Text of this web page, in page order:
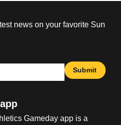
news on your favorite Sun
Submit
Gameday app is a